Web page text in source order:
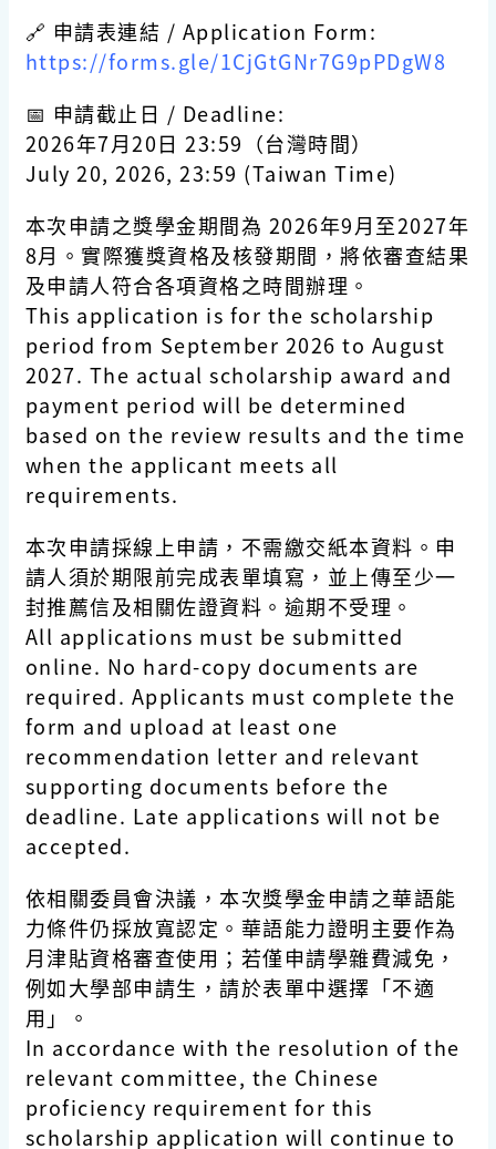
🔗 申請表連結 / Application Form:
https://forms.gle/1CjGtGNr7G9pPDgW8
📅 申請截止日 / Deadline:
2026年7月20日 23:59（台灣時間）
July 20, 2026, 23:59 (Taiwan Time)
本次申請之獎學金期間為 2026年9月至2027年
8月。實際獲獎資格及核發期間，將依審查結果
及申請人符合各項資格之時間辦理。
This application is for the scholarship
period from September 2026 to August
2027. The actual scholarship award and
payment period will be determined
based on the review results and the time
when the applicant meets all
requirements.
本次申請採線上申請，不需繳交紙本資料。申
請人須於期限前完成表單填寫，並上傳至少一
封推薦信及相關佐證資料。逾期不受理。
All applications must be submitted
online. No hard-copy documents are
required. Applicants must complete the
form and upload at least one
recommendation letter and relevant
supporting documents before the
deadline. Late applications will not be
accepted.
依相關委員會決議，本次獎學金申請之華語能
力條件仍採放寬認定。華語能力證明主要作為
月津貼資格審查使用；若僅申請學雜費減免，
例如大學部申請生，請於表單中選擇「不適
用」。
In accordance with the resolution of the
relevant committee, the Chinese
proficiency requirement for this
scholarship application will continue to